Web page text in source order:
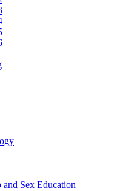
and Sex Education